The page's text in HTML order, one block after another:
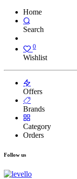
Home
Search
0
Wishlist
Offers
Brands
Category
Orders
Follow us